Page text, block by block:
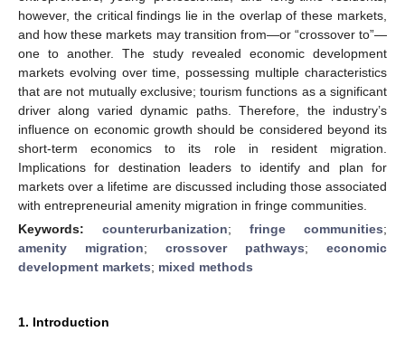
however, the critical findings lie in the overlap of these markets,
and how these markets may transition from—or “crossover to”—
one to another. The study revealed economic development
markets evolving over time, possessing multiple characteristics
that are not mutually exclusive; tourism functions as a significant
driver along varied dynamic paths. Therefore, the industry’s
influence on economic growth should be considered beyond its
short-term economics to its role in resident migration.
Implications for destination leaders to identify and plan for
markets over a lifetime are discussed including those associated
with entrepreneurial amenity migration in fringe communities.
Keywords: counterurbanization; fringe communities;
amenity migration; crossover pathways; economic
development markets; mixed methods
1. Introduction